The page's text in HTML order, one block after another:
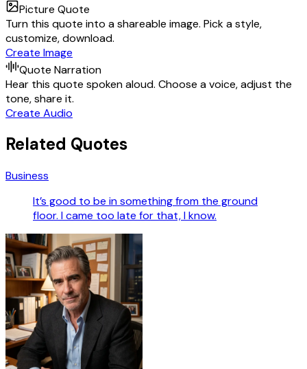
Picture Quote
Turn this quote into a shareable image. Pick a style,
customize, download.
Create Image
Quote Narration
Hear this quote spoken aloud. Choose a voice, adjust the
tone, share it.
Create Audio
Related Quotes
Business
It’s good to be in something from the ground
floor. I came too late for that, I know.